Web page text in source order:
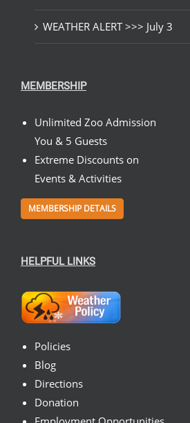
WEATHER ALERT >>> July 3
MEMBERSHIP
Unlimited Zoo Admission
You & 5 Guests
Extreme Discounts on
Events & Activities
MEMBERSHIP DETAILS
HELPFUL LINKS
Policies
Blog
Directions
Donation